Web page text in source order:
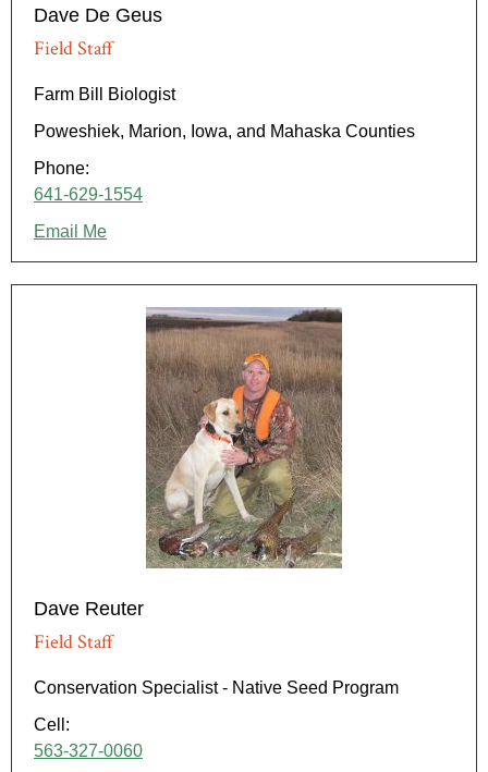
Dave De Geus
Field Staff
Farm Bill Biologist
Poweshiek, Marion, Iowa, and Mahaska Counties
Phone:
641-629-1554
Email Me
Dave Reuter
Field Staff
Conservation Specialist - Native Seed Program
Cell:
563-327-0060